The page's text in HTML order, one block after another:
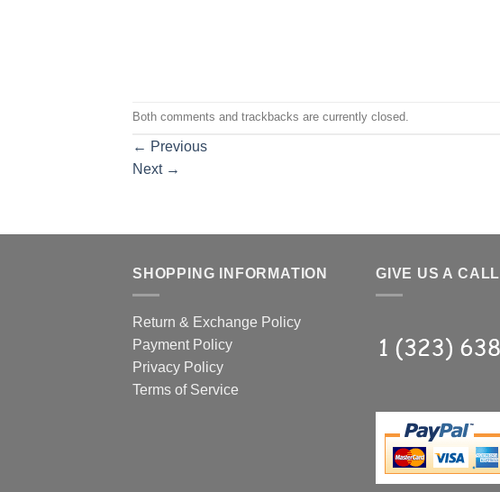
Both comments and trackbacks are currently closed.
← Previous
Next →
SHOPPING INFORMATION
Return & Exchange Policy
Payment Policy
Privacy Policy
Terms of Service
GIVE US A CALL